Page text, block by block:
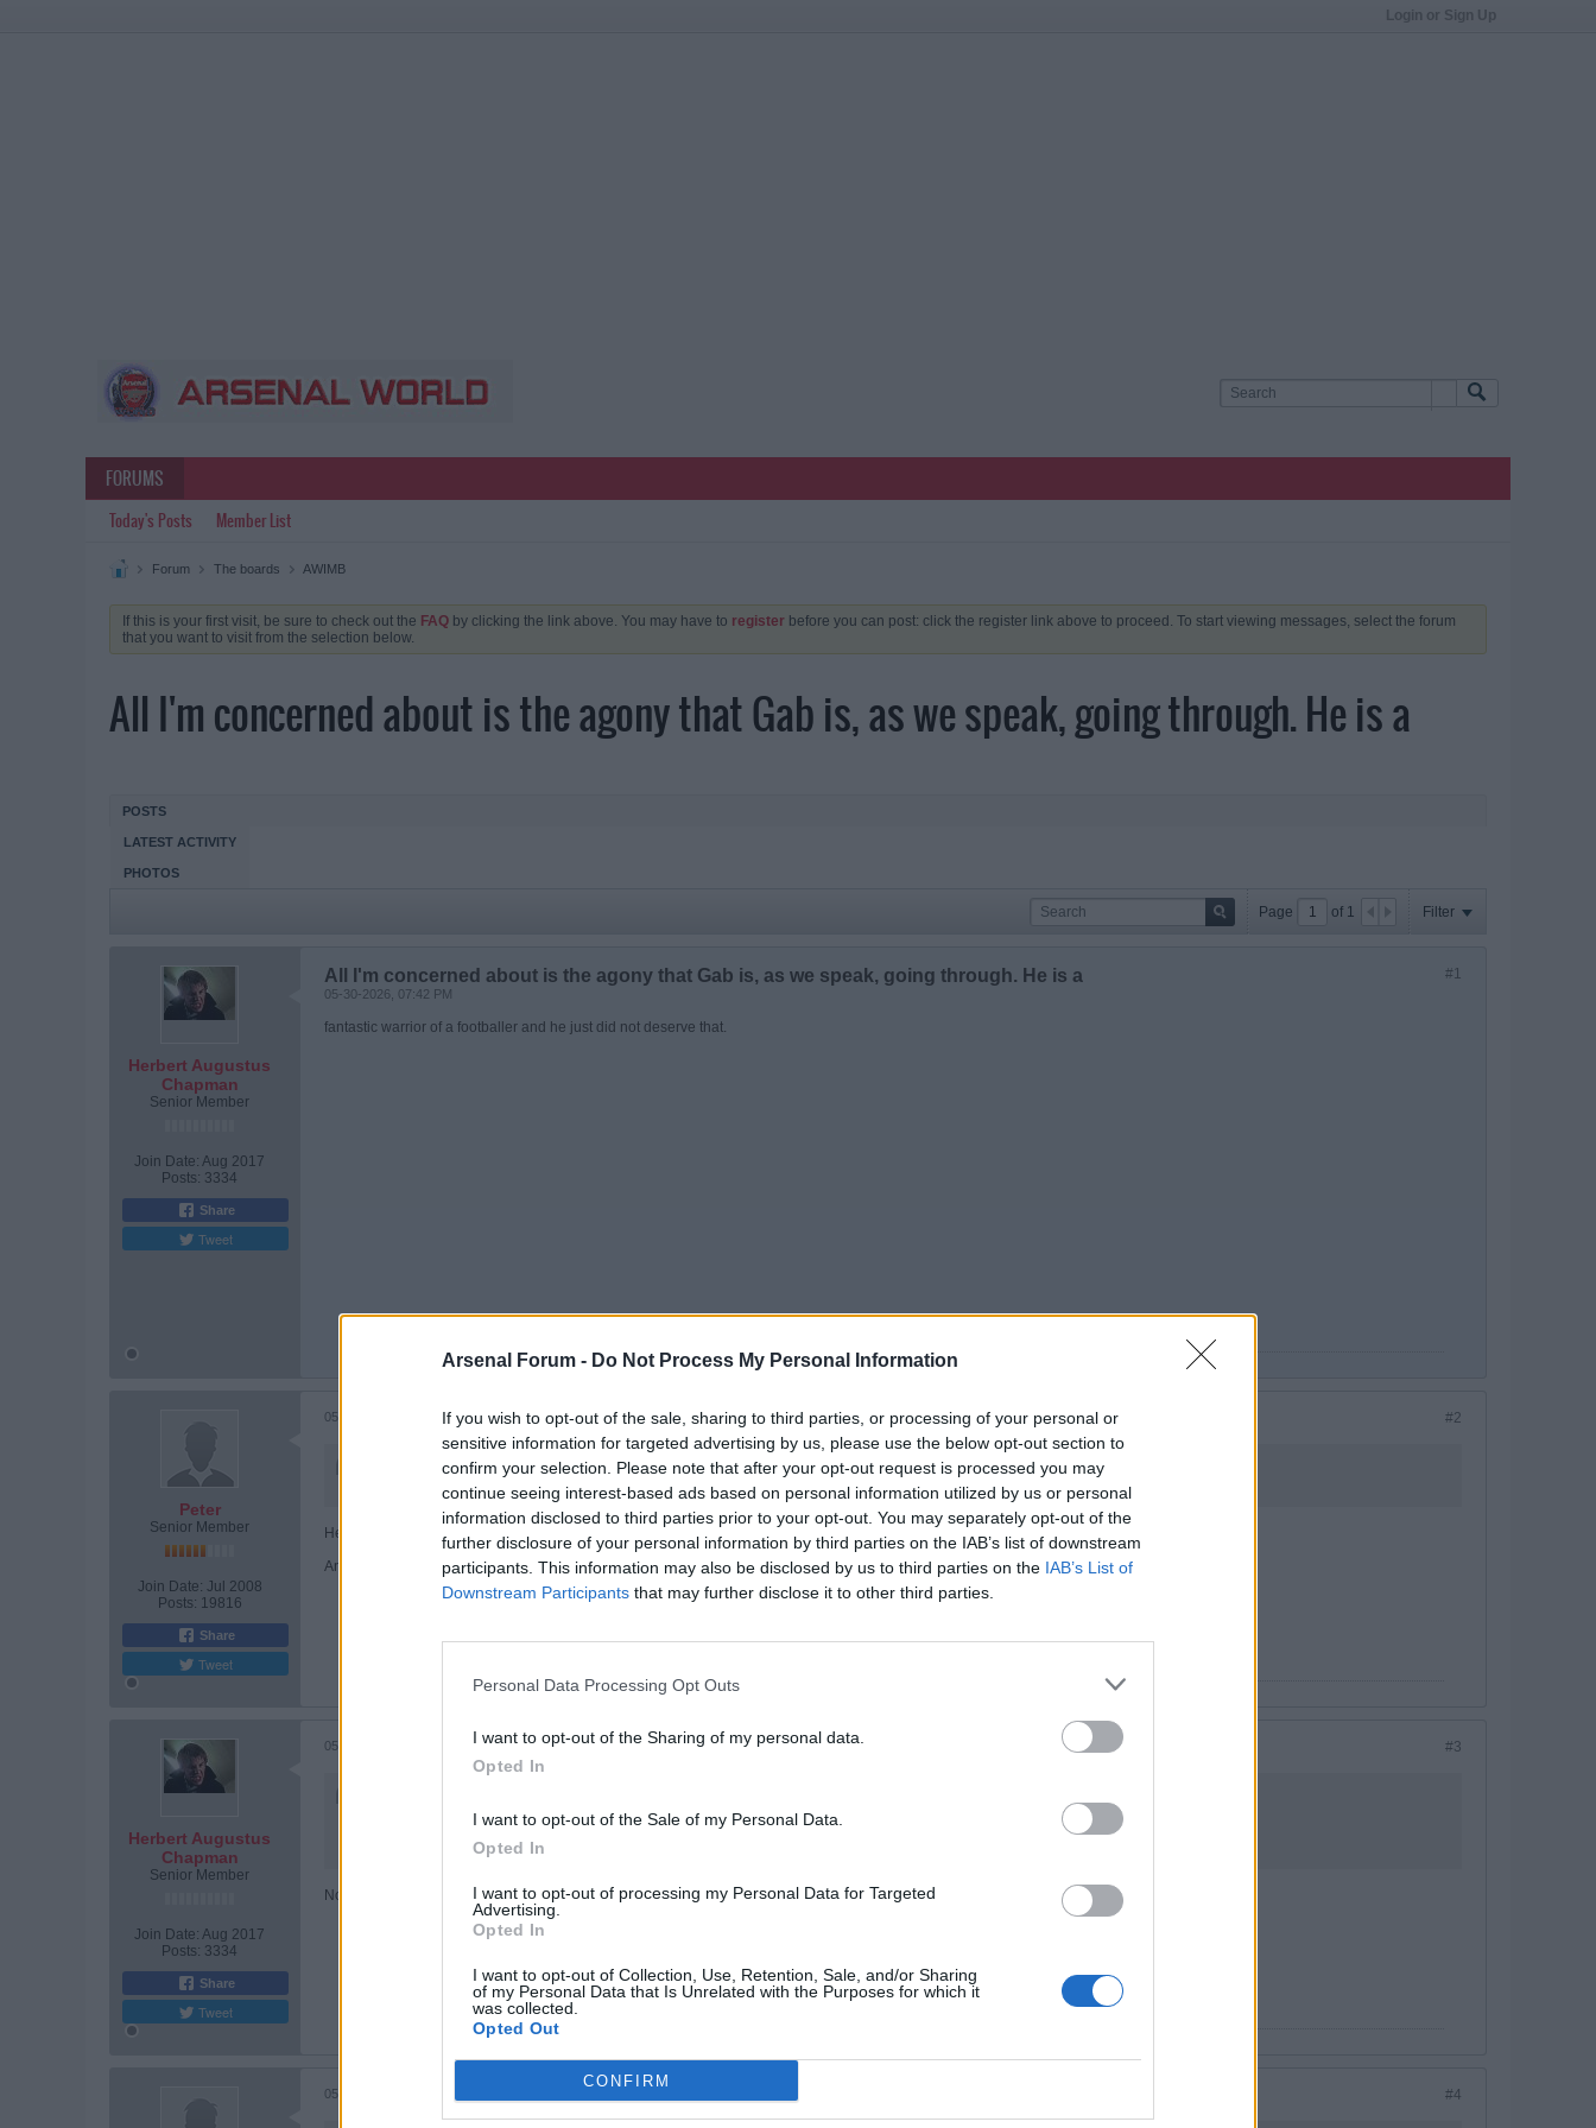
Arsenal Forum - Do Not Process My Personal Information
If you wish to opt-out of the sale, sharing to third parties, or processing of your personal or
sensitive information for targeted advertising by us, please use the below opt-out section to
confirm your selection. Please note that after your opt-out request is processed you may
continue seeing interest-based ads based on personal information utilized by us or personal
information disclosed to third parties prior to your opt-out. You may separately opt-out of the
further disclosure of your personal information by third parties on the IAB’s list of downstream
participants. This information may also be disclosed by us to third parties on the IAB’s List of
Downstream Participants that may further disclose it to other third parties.
Personal Data Processing Opt Outs
I want to opt-out of the Sharing of my personal data.
Opted In
I want to opt-out of the Sale of my Personal Data.
Opted In
I want to opt-out of processing my Personal Data for Targeted
Advertising.
Opted In
I want to opt-out of Collection, Use, Retention, Sale, and/or Sharing
of my Personal Data that Is Unrelated with the Purposes for which it
was collected.
Opted Out
CONFIRM
Login or Sign Up
FORUMS
Today's Posts Member List
Forum The boards AWIMB
If this is your first visit, be sure to check out the FAQ by clicking the link above. You may have to register before you can post: click the register link above to proceed. To start viewing messages, select the forum
that you want to visit from the selection below.
All I'm concerned about is the agony that Gab is, as we speak, going through. He is a
POSTS
LATEST ACTIVITY
PHOTOS
Page of 1 Filter
Herbert Augustus
Chapman
Senior Member
Join Date: Aug 2017
Posts: 3334
Share
Tweet
#1
All I'm concerned about is the agony that Gab is, as we speak, going through. He is a
05-30-2026, 07:42 PM
fantastic warrior of a footballer and he just did not deserve that.
Peter
Senior Member
Join Date: Jul 2008
Posts: 19816
Share
Tweet
#2
05-30-2026, 07:44 PM
Originally posted by Herbert Augustus Chapman
fantastic warrior of a footballer and he just did not deserve that.
He'll be fine. Don't worry about him. He's a huge personality, he'll get over it.
And we'll be back......
Herbert Augustus
Chapman
Senior Member
Join Date: Aug 2017
Posts: 3334
Share
Tweet
#3
05-30-2026, 08:18 PM
He'll be fine. Don't worry about him. He's a huge personality, he'll get over it.
And we'll be back......
No Peter, he's got weeks of misery and re-living the moment and self recrimination to go through.
#4
05-30-2026, 08:24 PM